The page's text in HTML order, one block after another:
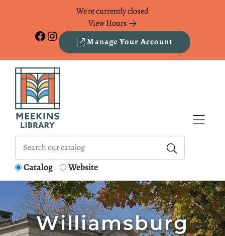
We're currently closed
View Hours
Facebook Instagram Manage Your Account
Catalog Website
Williamsburg